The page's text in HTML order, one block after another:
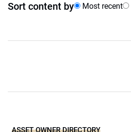
Sort content by Most recent
ASSET OWNER DIRECTORY